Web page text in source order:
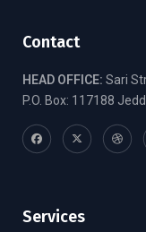
Contact
HEAD OFFICE: Sari
P.O. Box: 117188
Services